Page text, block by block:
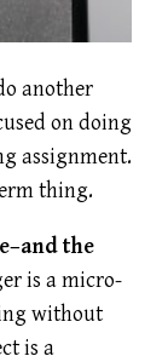
another
on doing
assignment.
thing.
the
is a micro-
without
is a